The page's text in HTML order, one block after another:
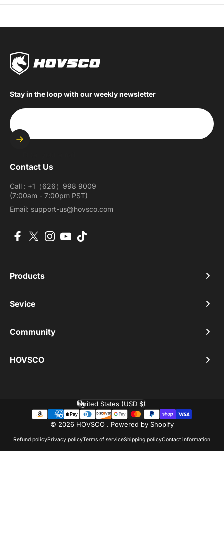
Stay in the loop with our weekly newsletter
Contact Us
Call : +1（626）998 9009
(7:00am - 7:00pm PST)
Email: support-us@hovsco.com
Products
Sevice
Community
HOVSCO
© 2026 HOVSCO . Powered by Shopify
Refund policyPrivacy policyTerms of serviceShipping policyContact information
Country/region
United States (USD $)